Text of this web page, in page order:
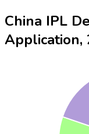
China IPL
Application,